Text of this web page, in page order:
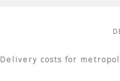
Delivery costs for